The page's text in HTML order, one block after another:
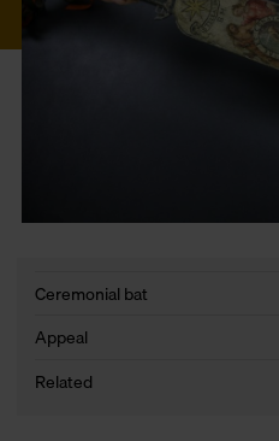
Ceremonial bat
Appeal
Related